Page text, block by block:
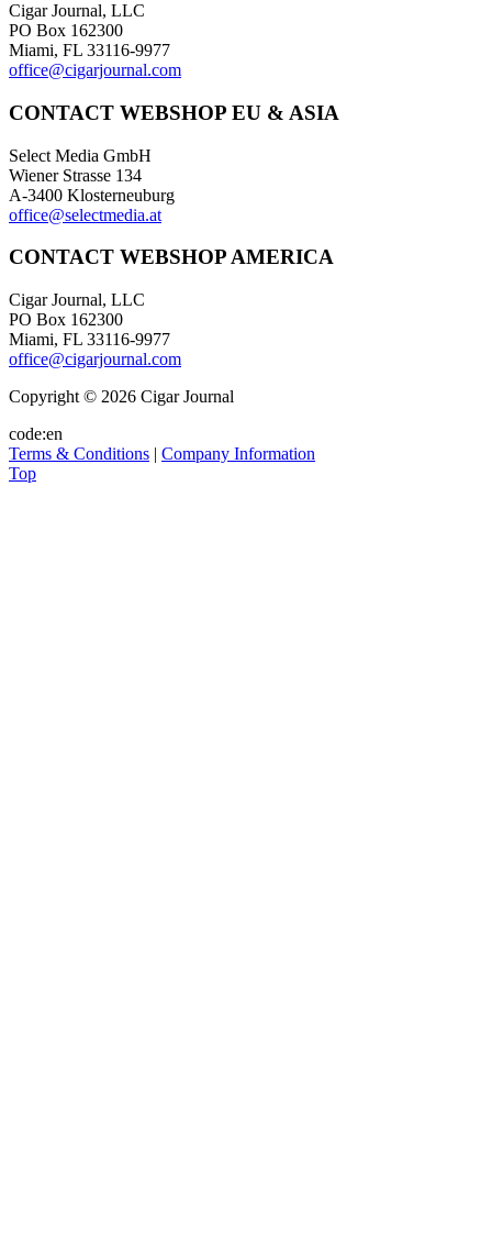
Cigar Journal, LLC
PO Box 162300
Miami, FL 33116-9977
office@cigarjournal.com
CONTACT WEBSHOP EU & ASIA
Select Media GmbH
Wiener Strasse 134
A-3400 Klosterneuburg
office@selectmedia.at
CONTACT WEBSHOP AMERICA
Cigar Journal, LLC
PO Box 162300
Miami, FL 33116-9977
office@cigarjournal.com
Copyright © 2026 Cigar Journal
code:en
Terms & Conditions | Company Information
Top